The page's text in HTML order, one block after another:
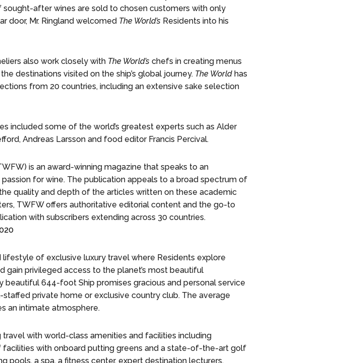
sought-after wines are sold to chosen customers with only
door, Mr. Ringland welcomed The World’sResidents into his
also work closely with The World’schefs in creating menus
destinations visited on the ship’s global journey. The Worldhas
from 20 countries, including an extensive sake selection
included some of the world’s greatest experts such as Alder
Andreas Larsson and food editor Francis Percival.
is an award-winning magazine that speaks to an
for wine. The publication appeals to a broad spectrum of
quality and depth of the articles written on these academic
TWFW offers authoritative editorial content and the go-to
with subscribers extending across 30 countries.
of exclusive luxury travel where Residents explore
privileged access to the planet’s most beautiful
644-foot Ship promises gracious and personal service
private home or exclusive country club. The average
an intimate atmosphere.
with world-class amenities and facilities including
with onboard putting greens and a state-of-the-art golf
pools, a spa, a fitness center, expert destination lecturers,